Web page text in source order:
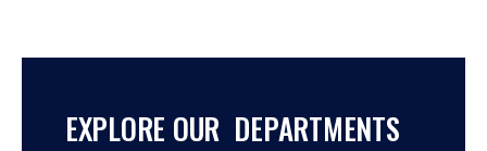
EXPLORE OUR DEPARTMENTS